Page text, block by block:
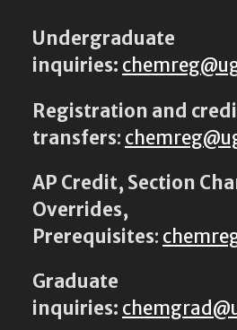
Undergraduate
inquiries:
Registration and
transfers:
AP Credit, Section
Overrides,
Prerequisites:
Graduate
inquiries: